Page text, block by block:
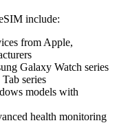
include:
from Apple,
Galaxy Watch series
series
models with
health monitoring